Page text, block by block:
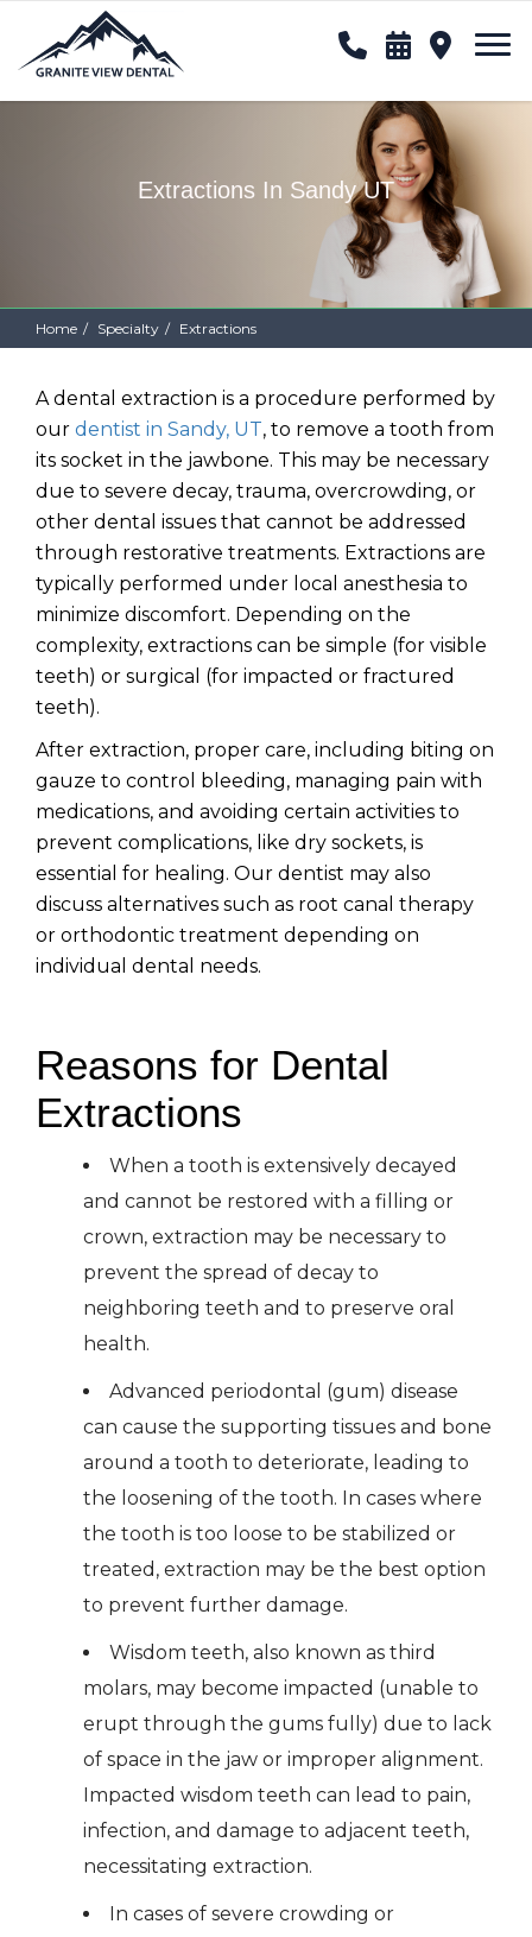
Extractions In Sandy UT
Home Specialty Extractions
A dental extraction is a procedure performed by
our dentist in Sandy, UT, to remove a tooth from
its socket in the jawbone. This may be necessary
due to severe decay, trauma, overcrowding, or
other dental issues that cannot be addressed
through restorative treatments. Extractions are
typically performed under local anesthesia to
minimize discomfort. Depending on the
complexity, extractions can be simple (for visible
teeth) or surgical (for impacted or fractured
teeth).
After extraction, proper care, including biting on
gauze to control bleeding, managing pain with
medications, and avoiding certain activities to
prevent complications, like dry sockets, is
essential for healing. Our dentist may also
discuss alternatives such as root canal therapy
or orthodontic treatment depending on
individual dental needs.
Reasons for Dental
Extractions
When a tooth is extensively decayed
and cannot be restored with a filling or
crown, extraction may be necessary to
prevent the spread of decay to
neighboring teeth and to preserve oral
health.
Advanced periodontal (gum) disease
can cause the supporting tissues and bone
around a tooth to deteriorate, leading to
the loosening of the tooth. In cases where
the tooth is too loose to be stabilized or
treated, extraction may be the best option
to prevent further damage.
Wisdom teeth, also known as third
molars, may become impacted (unable to
erupt through the gums fully) due to lack
of space in the jaw or improper alignment.
Impacted wisdom teeth can lead to pain,
infection, and damage to adjacent teeth,
necessitating extraction.
In cases of severe crowding or